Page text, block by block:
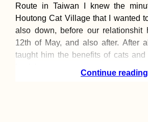
Route in Taiwan I knew the
Houtong Cat Village that I wanted
also down, before our
12th of May, and also after. After
taught him the benefits of cats
Continue reading